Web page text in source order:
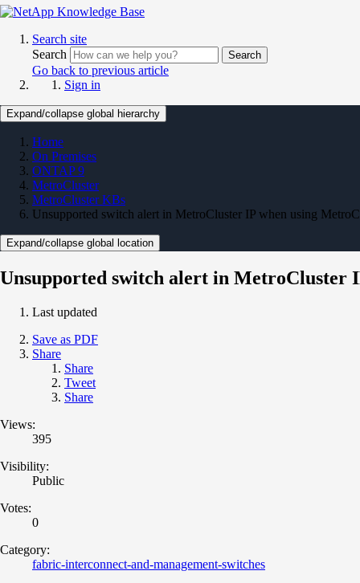
Search site
Search
Search
Go back to previous article
Sign in
Expand/collapse global hierarchy
Home
On Premises
ONTAP 9
MetroCluster
MetroCluster KBs
Unsupported switch alert in MetroCluster IP when using
Expand/collapse global location
Unsupported switch alert in MetroCluster
Last updated
Save as PDF
Share
Share
Tweet
Share
Views:
395
Visibility:
Public
Votes:
0
Category:
fabric-interconnect-and-management-switches